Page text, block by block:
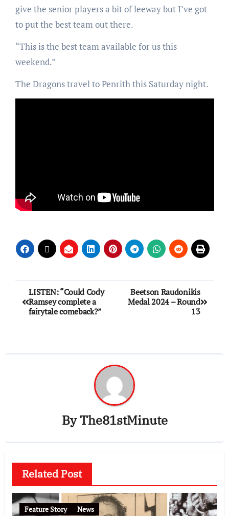
give the senior players a bit of leeway but I’ve got
to put the best team out there.
“This is the best team available for us this
weekend.”
The Dragons travel to Penrith this Saturday night.
LISTEN: “Could Cody
Ramsey complete a
fairytale comeback?”
Beetson Raudonikis
Medal 2024 – Round
13
ByThe81stMinute
Related Post
Feature Story News